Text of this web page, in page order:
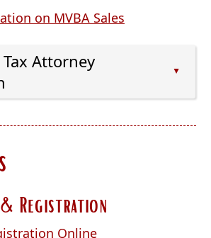
on MVBA Sales(opens
Attorney
▲
Registration
Online(opens